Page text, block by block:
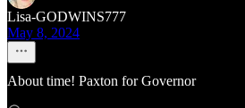
Lisa-GODWINS777
May 8, 2024
About time! Paxton for Governor